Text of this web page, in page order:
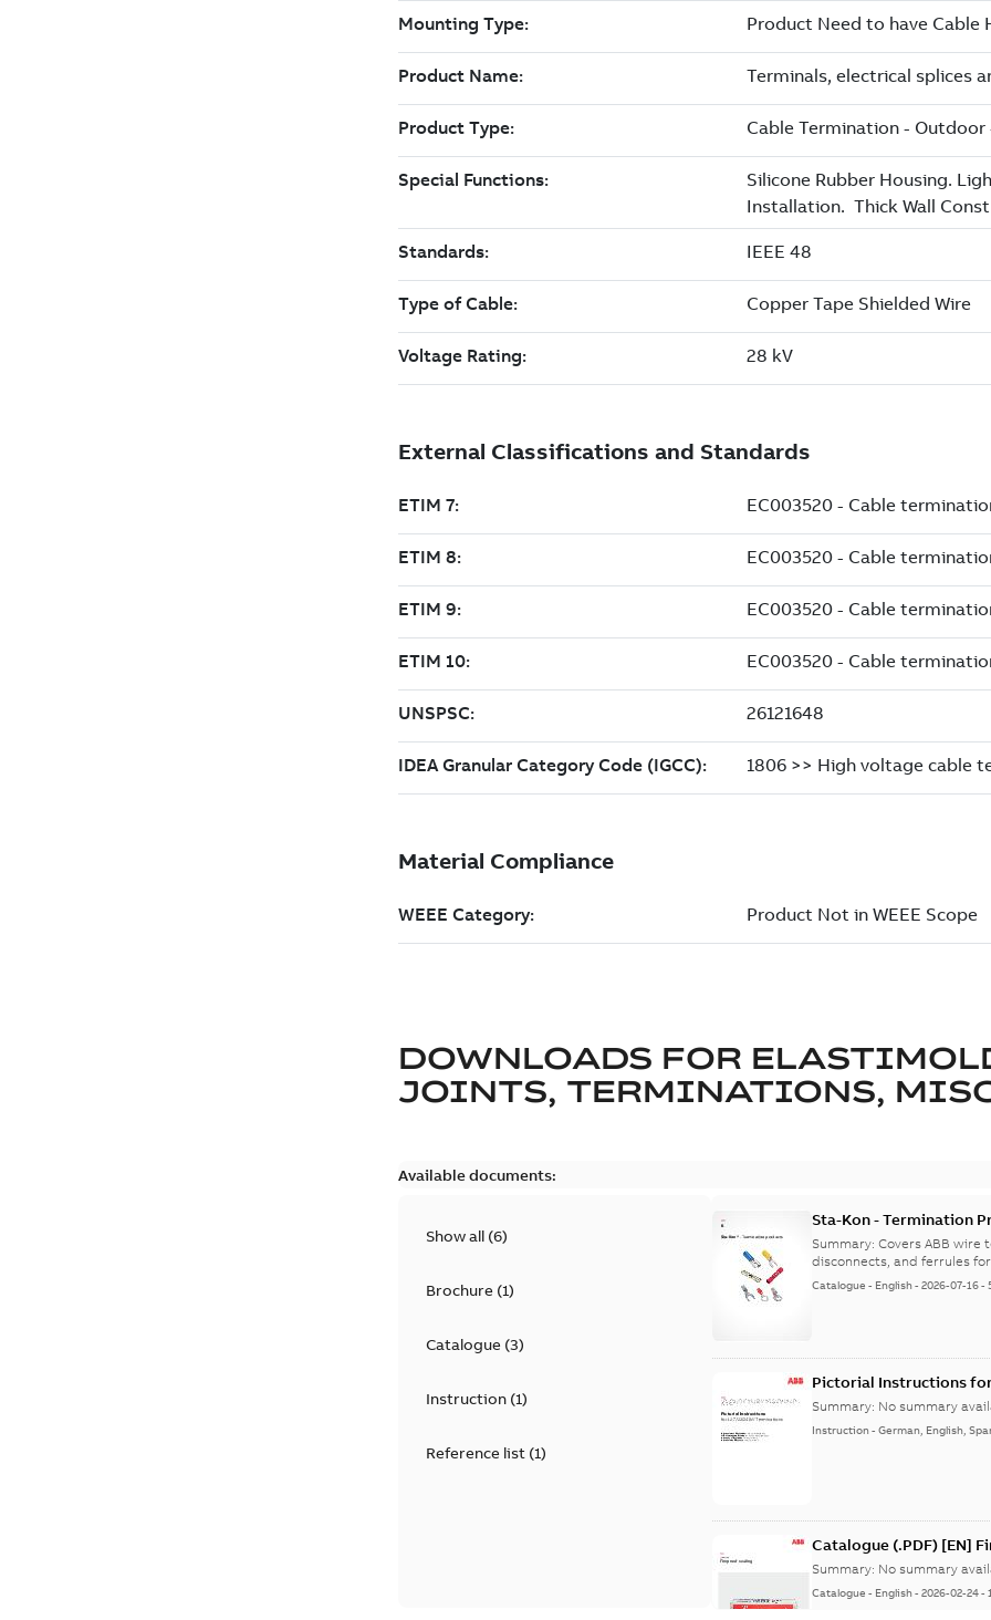
DOWNLOADS FOR
JOINTS, TERMINATIONS,
Available documents:
Show all (6)
Brochure(1)
Catalogue(3)
Instruction(1)
Reference list(1)
Sta-Kon - Termination
9AKK108472A8968
Summary:Covers ABB wire
disconnects, and ferrules
Catalogue - English-2026-07-16-
Pictorial Instructions
Summary: No summary
Instruction-German, English,
Catalogue (.PDF) [EN]
Summary: No summary
Catalogue - English-2026-02-24-